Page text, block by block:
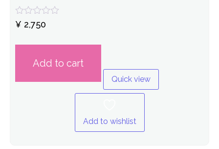
Rated
of
¥ 2,750
Add to cart
Quick view
Add to wishlist